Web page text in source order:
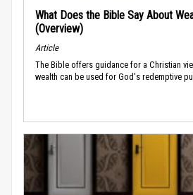
What Does the Bible Say About
(Overview)
Article
The Bible offers guidance for a Christian
wealth can be used for God's redemptive